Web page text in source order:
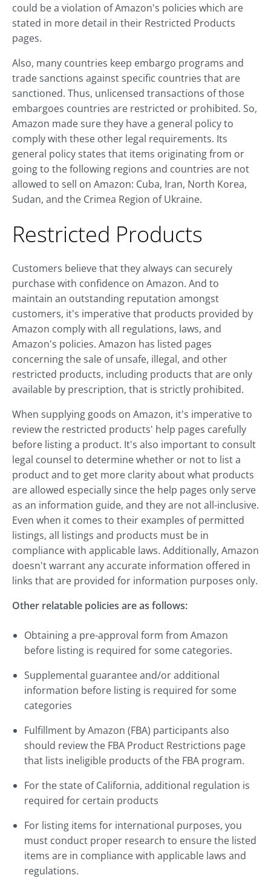
could be a violation of Amazon's policies which are
stated in more detail in their Restricted Products
pages.
Also, many countries keep embargo programs and
trade sanctions against specific countries that are
sanctioned. Thus, unlicensed transactions of those
embargoes countries are restricted or prohibited. So,
Amazon made sure they have a general policy to
comply with these other legal requirements. Its
general policy states that items originating from or
going to the following regions and countries are not
allowed to sell on Amazon: Cuba, Iran, North Korea,
Sudan, and the Crimea Region of Ukraine.
Restricted Products
Customers believe that they always can securely
purchase with confidence on Amazon. And to
maintain an outstanding reputation amongst
customers, it's imperative that products provided by
Amazon comply with all regulations, laws, and
Amazon's policies. Amazon has listed pages
concerning the sale of unsafe, illegal, and other
restricted products, including products that are only
available by prescription, that is strictly prohibited.
When supplying goods on Amazon, it's imperative to
review the restricted products' help pages carefully
before listing a product. It's also important to consult
legal counsel to determine whether or not to list a
product and to get more clarity about what products
are allowed especially since the help pages only serve
as an information guide, and they are not all-inclusive.
Even when it comes to their examples of permitted
listings, all listings and products must be in
compliance with applicable laws. Additionally, Amazon
doesn't warrant any accurate information offered in
links that are provided for information purposes only.
Other relatable policies are as follows:
Obtaining a pre-approval form from Amazon
before listing is required for some categories.
Supplemental guarantee and/or additional
information before listing is required for some
categories
Fulfillment by Amazon (FBA) participants also
should review the FBA Product Restrictions page
that lists ineligible products of the FBA program.
For the state of California, additional regulation is
required for certain products
For listing items for international purposes, you
must conduct proper research to ensure the listed
items are in compliance with applicable laws and
regulations.